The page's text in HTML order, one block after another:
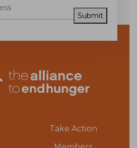
Submit
Take Action